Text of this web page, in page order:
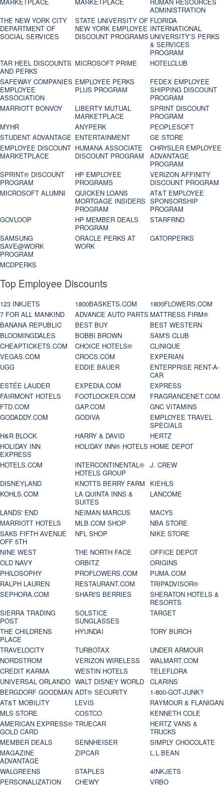
MARKETPLACE MARKETPLACE
HUMAN RESOURCES
ADMINISTRATION
THE NEW YORK CITY
DEPARTMENT OF
SOCIAL SERVICES
STATE UNIVERSITY OF
NEW YORK EMPLOYEE
DISCOUNT PROGRAMS
FLORIDA
INTERNATIONAL
UNIVERSITY’S PERKS
& SERVICES
PROGRAM
TAR HEEL DISCOUNTS
AND PERKS
MICROSOFT PRIME
HOTELCLUB
SAFEWAY COMPANIES
EMPLOYEE
ASSOCIATION
EMPLOYEE PERKS
PLUS PROGRAM
FEDEX EMPLOYEE
SHIPPING DISCOUNT
PROGRAM
MARRIOTT BONVOY
LIBERTY MUTUAL
MARKETPLACE
SPRINT DISCOUNT
PROGRAM
MYHR
ANYPERK
PEOPLESOFT
STUDENT ADVANTAGE ENTERTAINMENT
GE STORE
EMPLOYEE DISCOUNT
MARKETPLACE
HUMANA ASSOCIATE
DISCOUNT PROGRAM
CHRYSLER EMPLOYEE
ADVANTAGE
PROGRAM
SPRINT® DISCOUNT
PROGRAM‎
HP EMPLOYEE
PROGRAMS
VERIZON AFFINITY
DISCOUNT PROGRAM
MICROSOFT ALUMNI
QUICKEN LOANS
MORTGAGE INSIDERS
PROGRAM
AT&T EMPLOYEE
SPONSORSHIP
PROGRAM
GOVLOOP
HP MEMBER DEALS
PROGRAM
STARFRND
SAMSUNG
SAVE@WORK
PROGRAM
ORACLE PERKS AT
WORK
GATORPERKS
MCDPERKS
Top Employee Discounts
123 INKJETS 1800BASKETS.COM
1800FLOWERS.COM
7 FOR ALL MANKIND
ADVANCE AUTO PARTS MATTRESS FIRM®
BANANA REPUBLIC
BEST BUY
BEST WESTERN
BLOOMINGDALES
BOBBI BROWN
SAM'S CLUB
CHEAPTICKETS.COM
CHOICE HOTELS®
CLINIQUE
VEGAS.COM
CROCS.COM
EXPERIAN
UGG
EDDIE BAUER
ENTERPRISE RENT-A-
CAR
ESTÉE LAUDER
EXPEDIA.COM
EXPRESS
FAIRMONT HOTELS
FOOTLOCKER.COM
FRAGRANCENET.COM
FTD.COM
GAP.COM
GNC VITAMINS
GODADDY.COM
GODIVA
EMPLOYEE TRAVEL
SPECIALS
H&R BLOCK
HARRY & DAVID
HERTZ
HOLIDAY INN
EXPRESS
HOLIDAY INN® HOTELS HOME DEPOT
HOTELS.COM
INTERCONTINENTAL®
HOTELS GROUP
J. CREW
DISNEYLAND
KNOTTS BERRY FARM
KIEHLS
KOHLS.COM
LA QUINTA INNS &
SUITES
LANCOME
LANDS' END
NEIMAN MARCUS
MACYS
MARRIOTT HOTELS
MLB.COM SHOP
NBA STORE
SAKS FIFTH AVENUE
OFF 5TH
NFL SHOP
NIKE STORE
NINE WEST
THE NORTH FACE
OFFICE DEPOT
OLD NAVY
ORBITZ
ORIGINS
PHILOSOPHY
PROFLOWERS.COM
PUMA.COM
RALPH LAUREN
RESTAURANT.COM
TRIPADVISOR®
SEPHORA.COM
SHARI'S BERRIES
SHERATON HOTELS &
RESORTS
SIERRA TRADING
POST
SOLSTICE
SUNGLASSES
TARGET
THE CHILDRENS
PLACE
HYUNDAI
TORY BURCH
TRAVELOCITY
TURBOTAX
UNDER ARMOUR
NORDSTROM
VERIZON WIRELESS
WALMART.COM
CREDIT KARMA
WESTIN HOTELS
TELEFLORA
UNIVERSAL ORLANDO WALT DISNEY WORLD
CLARINS
BERGDORF GOODMAN ADT® SECURITY
1-800-GOT-JUNK?
AT&T MOBILITY
LEVIS
RAYMOUR & FLANIGAN
MLS STORE
COSTCO
KENNETH COLE
AMERICAN EXPRESS®
GOLD CARD
TRUECAR
HERTZ VANS &
TRUCKS
MEMBER DEALS
SENNHEISER
SIMPLY CHOCOLATE
MAGAZINE
ADVANTAGE
ZIPCAR
L.L.BEAN
WALGREENS
STAPLES
4INKJETS
PERSONALIZATION
CHEWY
VRBO